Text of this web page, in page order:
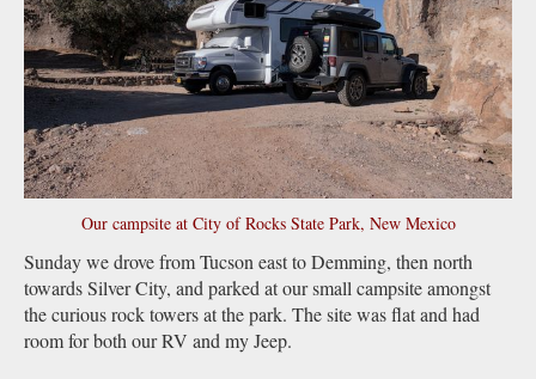
Our campsite at City of Rocks State Park, New Mexico
Sunday we drove from Tucson east to Demming, then north
towards Silver City, and parked at our small campsite amongst
the curious rock towers at the park. The site was flat and had
room for both our RV and my Jeep.